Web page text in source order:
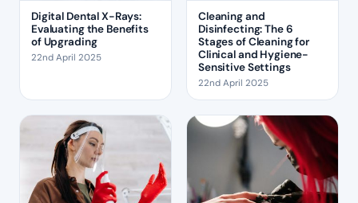
Digital Dental X-Rays:
Evaluating the Benefits
of Upgrading
22nd April 2025
Cleaning and
Disinfecting: The 6
Stages of Cleaning for
Clinical and Hygiene-
Sensitive Settings
22nd April 2025